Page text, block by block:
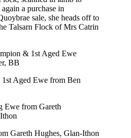
a purchase in
sale, she heads off to
Talsarn Flock of Mrs Catrin
Aged Ewe from Ben
Gareth Hughes, Glan-Ithon